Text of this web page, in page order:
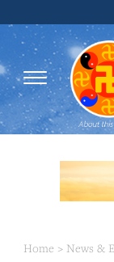
Home > News &